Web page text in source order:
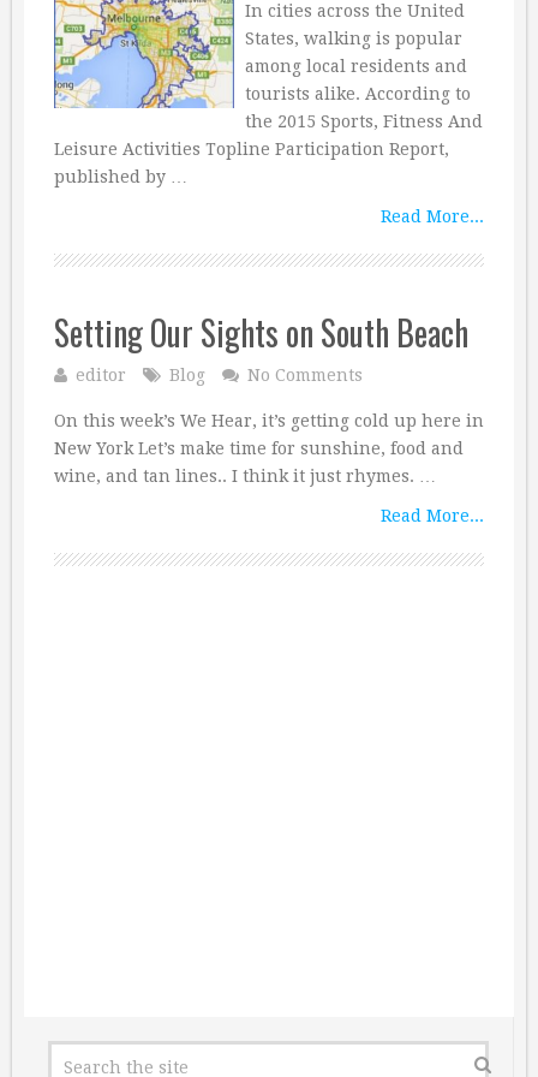
In cities across the United
States, walking is popular
among local residents and
tourists alike. According to
the 2015 Sports, Fitness And
Leisure Activities Topline Participation Report,
published by …
Read More...
Setting Our Sights on South Beach
editor Blog No Comments
On this week’s We Hear, it’s getting cold up here in
New York Let’s make time for sunshine, food and
wine, and tan lines.. I think it just rhymes. …
Read More...